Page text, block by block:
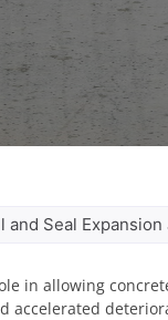
and Seal
in allowing
accelerated